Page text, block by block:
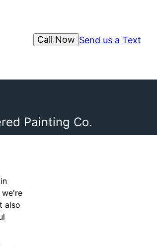
Send us a Text
Call Now
Painting Co.
we're
also